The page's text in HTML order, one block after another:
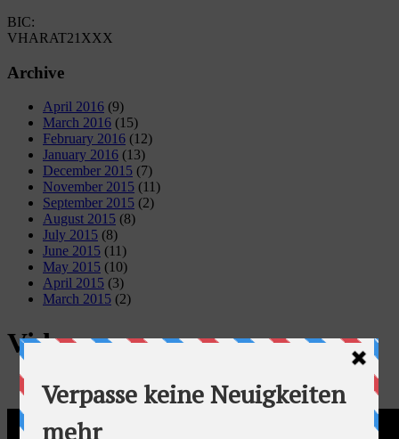
BIC:
VHARAT21XXX
Archive
April 2016 (9)
March 2016 (15)
February 2016 (12)
January 2016 (13)
December 2015 (7)
November 2015 (11)
September 2015 (2)
August 2015 (8)
July 2015 (8)
June 2015 (11)
May 2015 (10)
April 2015 (3)
March 2015 (2)
Video